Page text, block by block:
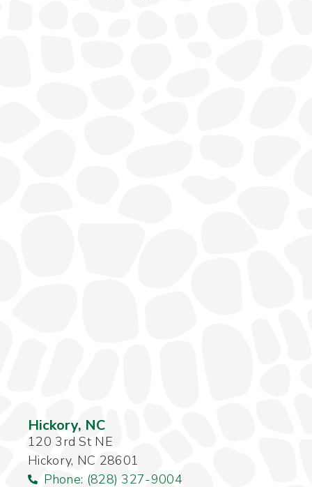
Hickory, NC
120 3rd St NE
Hickory, NC 28601
Phone: (828) 327-9004